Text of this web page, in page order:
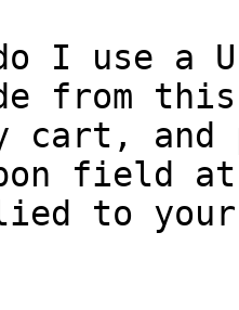
I use a
from
cart, and
field
to